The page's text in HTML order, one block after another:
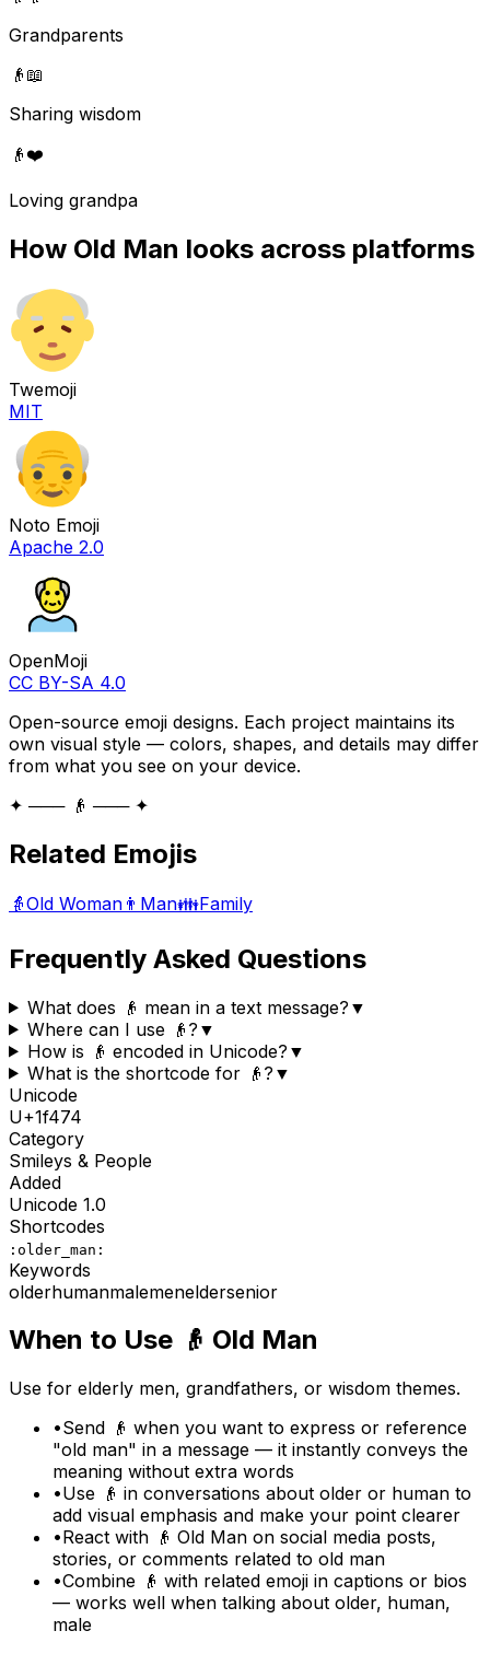
Grandparents
👴 📖
Sharing wisdom
👴 ❤️
Loving grandpa
How Old Man looks across platforms
Twemoji
MIT
Noto Emoji
Apache 2.0
OpenMoji
CC BY-SA 4.0
Open-source emoji designs. Each project maintains its
own visual style — colors, shapes, and details may differ
from what you see on your device.
✦ ─── 👴 ─── ✦
Related Emojis
👵Old Woman 👨 Man👪Family
Frequently Asked Questions
What does 👴 mean in a text message? ▼
Where can I use 👴? ▼
How is 👴 encoded in Unicode? ▼
What is the shortcode for 👴? ▼
Unicode
U+1f474
Category
Smileys & People
Added
Unicode 1.0
Shortcodes
:older_man:
Keywords
olderhumanmalemeneldersenior
When to Use 👴 Old Man
Use for elderly men, grandfathers, or wisdom themes.
•Send 👴 when you want to express or reference
"old man" in a message — it instantly conveys the
meaning without extra words
•Use 👴 in conversations about older or human to
add visual emphasis and make your point clearer
•React with 👴 Old Man on social media posts,
stories, or comments related to old man
•Combine 👴 with related emoji in captions or bios
— works well when talking about older, human,
male